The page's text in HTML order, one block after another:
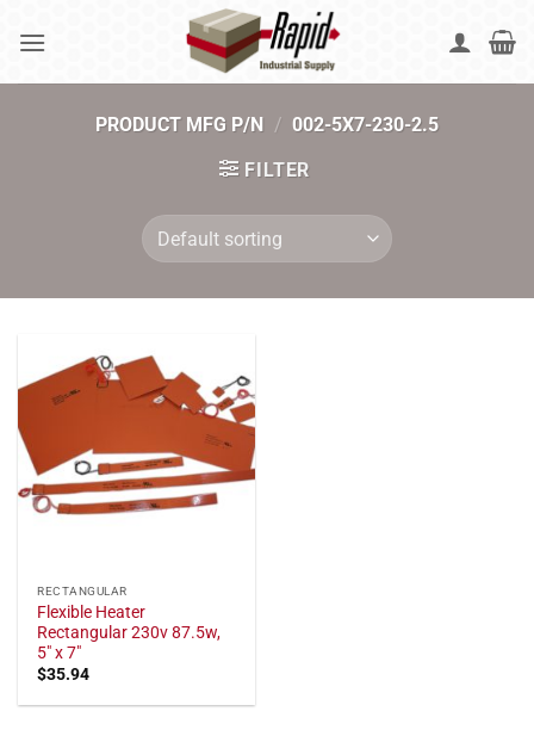
PRODUCT MFG P/N / 002-5X7-230-2.5
FILTER
RECTANGULAR
Flexible Heater
Rectangular 230v 87.5w,
5" x 7"
$35.94